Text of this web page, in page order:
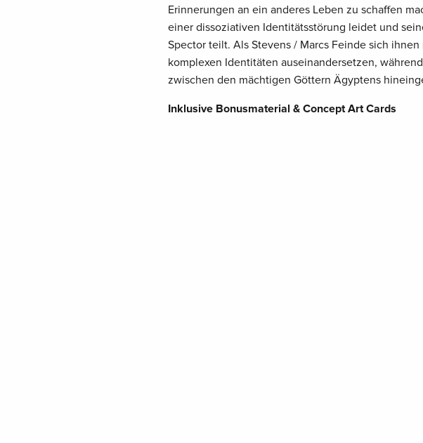
Erinnerungen an ein anderes Leben zu schaffen
einer dissoziativen Identitätsstörung leidet und
Spector teilt. Als Stevens / Marcs Feinde sich
komplexen Identitäten auseinandersetzen,
zwischen den mächtigen Göttern Ägyptens
Inklusive Bonusmaterial & Concept Art Cards